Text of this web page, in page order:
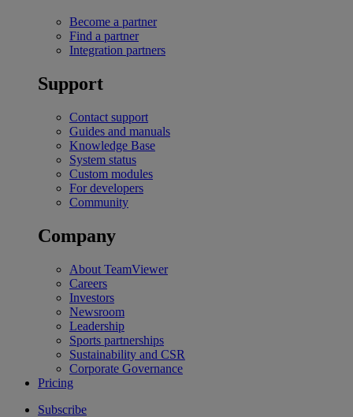
Become a partner
Find a partner
Integration partners
Support
Contact support
Guides and manuals
Knowledge Base
System status
Custom modules
For developers
Community
Company
About TeamViewer
Careers
Investors
Newsroom
Leadership
Sports partnerships
Sustainability and CSR
Corporate Governance
Pricing
Subscribe